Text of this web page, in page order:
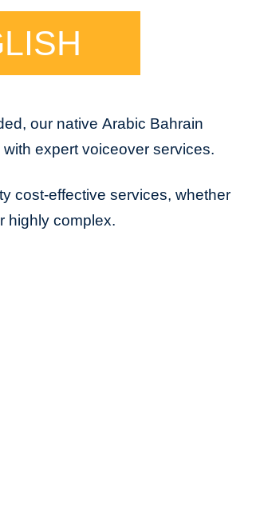
our native Arabic Bahrain
expert voiceover services.
cost-effective services, whether
highly complex.